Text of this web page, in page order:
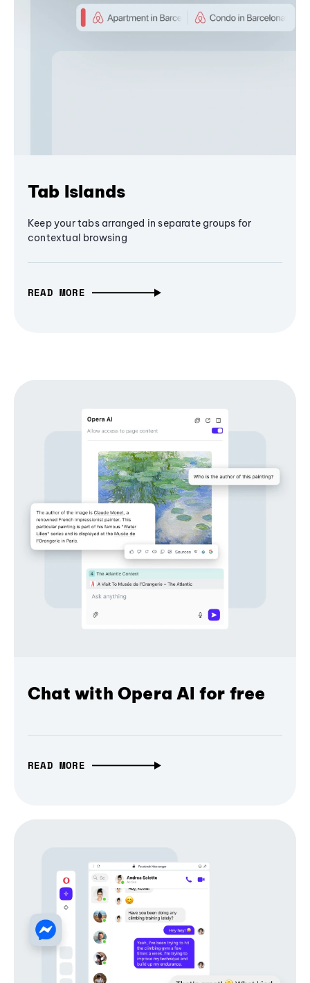
Tab Islands
Keep your tabs arranged in separate groups for
contextual browsing
READ MORE
Chat with Opera AI for free
READ MORE